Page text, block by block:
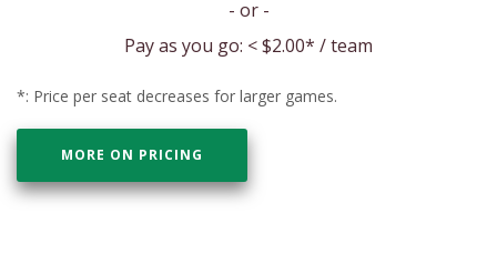
- or -
Pay as you go: <$2.00* / team
*: Price per seat decreases for larger games.
MORE ON PRICING